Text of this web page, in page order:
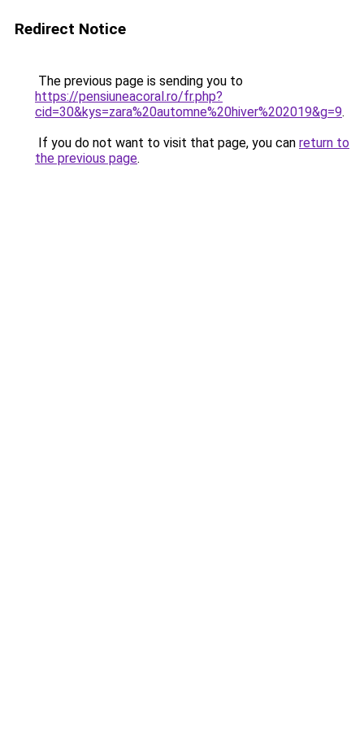
Redirect Notice
The previous page is sending you to
https://pensiuneacoral.ro/fr.php?
cid=30&kys=zara%20automne%20hiver%202019&g=9.
If you do not want to visit that page, you can return to
the previous page.